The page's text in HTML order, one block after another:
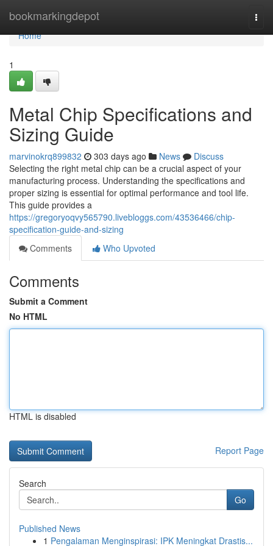
bookmarkingdepot
Home
Home
1
Metal Chip Specifications and
Sizing Guide
marvinokrq899832 303 days ago News
Discuss
Selecting the right metal chip can be a crucial aspect of your
manufacturing process. Understanding the specifications and
proper sizing is essential for optimal performance and tool life.
This guide provides a
https://gregoryoqvy565790.livebloggs.com/43536466/chip-
specification-guide-and-sizing
Comments
Who Upvoted
Comments
Submit a Comment
No HTML
HTML is disabled
Report Page
Search
Go
Published News
1 Pengalaman Menginspirasi: IPK Meningkat Drastis...